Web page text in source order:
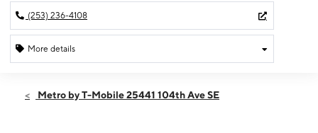
(253) 236-4108
More details
Sat:10:00 am - 8:00 pm
Metro by T-Mobile 25441 104th Ave SE